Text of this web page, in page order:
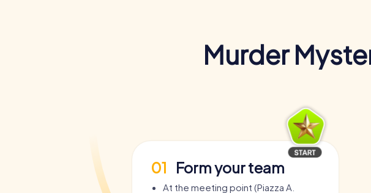
Murder
01 Form your team
At the meeting point (Piazza A.